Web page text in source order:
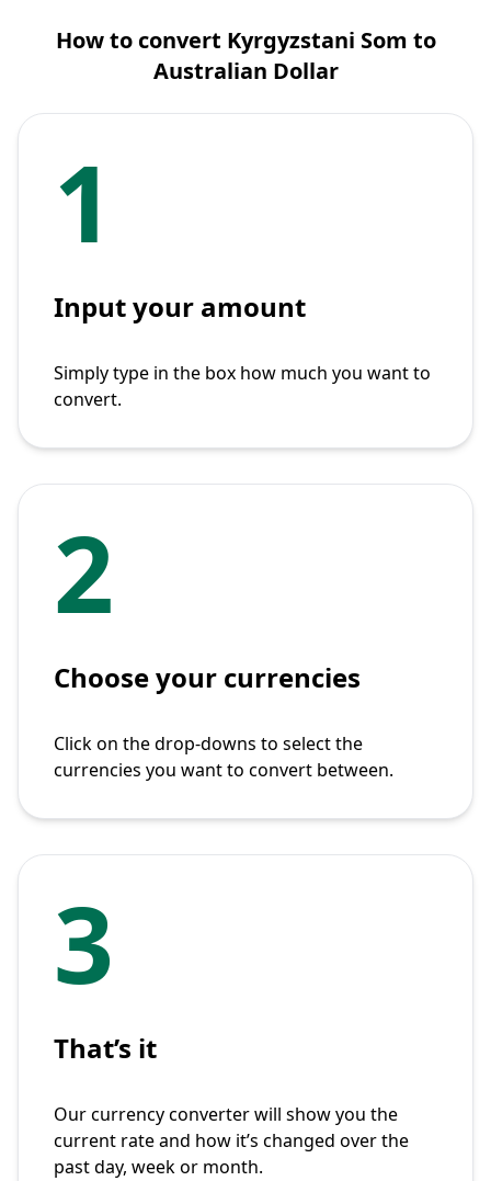
How to convert Kyrgyzstani Som to
Australian Dollar
1
Input your amount
Simply type in the box how much you want to
convert.
2
Choose your currencies
Click on the drop-downs to select the
currencies you want to convert between.
3
That’s it
Our currency converter will show you the
current rate and how it’s changed over the
past day, week or month.